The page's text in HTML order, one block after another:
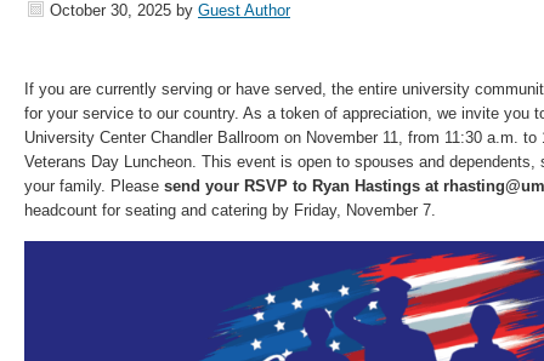
October 30, 2025 by Guest Author
If you are currently serving or have served, the entire university
for your service to our country. As a token of appreciation, we invite you
University Center Chandler Ballroom on November 11, from 11:30 a.m.
Veterans Day Luncheon. This event is open to spouses and dependents,
your family. Please send your RSVP to Ryan Hastings at
headcount for seating and catering by Friday, November 7.